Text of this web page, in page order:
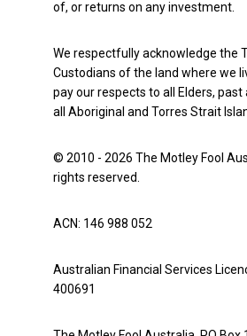
of, or returns on any investment.
We respectfully acknowledge the
Custodians of the land where we
pay our respects to all Elders,
all Aboriginal and Torres Strait
© 2010 - 2026 The Motley Fool
rights reserved.
ACN: 146 988 052
Australian Financial Services
400691